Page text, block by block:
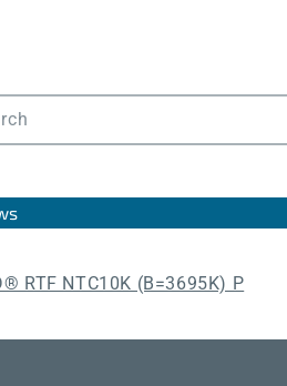
RTF NTC10K (B=3695K) P